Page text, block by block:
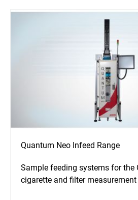
Quantum Neo Infeed Range
Sample feeding systems for the
cigarette and filter